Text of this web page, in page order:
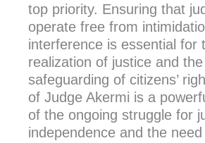
top priority. Ensuring that
operate free from
interference is essential for
realization of justice and the
safeguarding of citizens’
of Judge Akermi is a
of the ongoing struggle for
independence and the